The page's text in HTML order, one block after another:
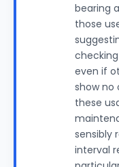
bearing
those
even if
show no
these
sensibly
interval